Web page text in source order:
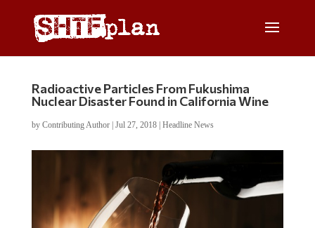
Radioactive Particles From Fukushima
Nuclear Disaster Found in California Wine
by Contributing Author| Jul 27, 2018| Headline News